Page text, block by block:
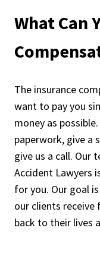
What Can
The insurance
want to pay you
money as
paperwork, give a
give us a call. Our
Accident Lawyers
for you. Our goal
our clients
back to their lives